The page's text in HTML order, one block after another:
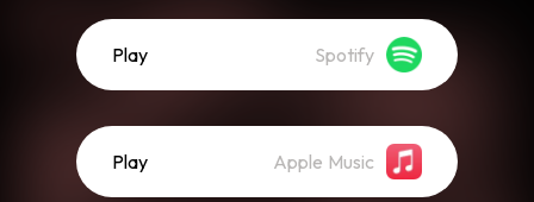
Play Spotify
Play Apple Music